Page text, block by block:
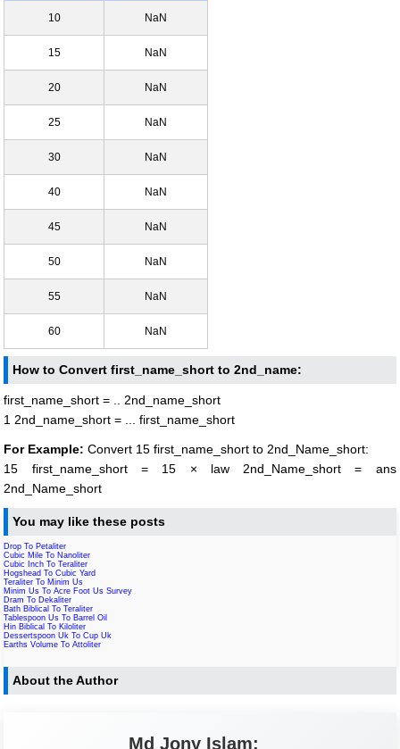
10 NaN
15 NaN
20 NaN
25 NaN
30 NaN
40 NaN
45 NaN
50 NaN
55 NaN
60 NaN
How to Convert first_name_short to 2nd_name:
first_name_short = .. 2nd_name_short
1 2nd_name_short = ... first_name_short
For Example: Convert 15 first_name_short to 2nd_Name_short:
15 first_name_short = 15 × law 2nd_Name_short = ans
2nd_Name_short
You may like these posts
Drop To Petaliter
Cubic Mile To Nanoliter
Cubic Inch To Teraliter
Hogshead To Cubic Yard
Teraliter To Minim Us
Minim Us To Acre Foot Us Survey
Dram To Dekaliter
Bath Biblical To Teraliter
Tablespoon Us To Barrel Oil
Hin Biblical To Kiloliter
Dessertspoon Uk To Cup Uk
Earths Volume To Attoliter
About the Author
Md Jony Islam: